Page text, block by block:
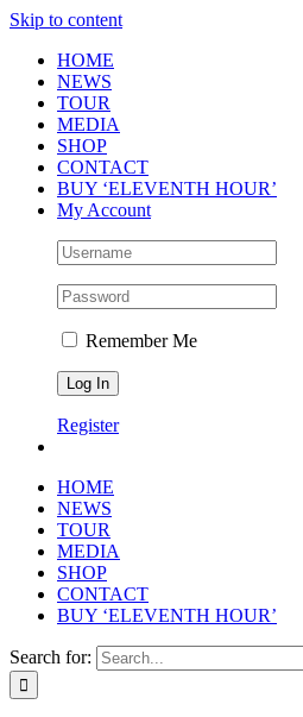
Skip to content
HOME
NEWS
TOUR
MEDIA
SHOP
CONTACT
BUY ‘ELEVENTH HOUR’
My Account
Remember Me
Register
HOME
NEWS
TOUR
MEDIA
SHOP
CONTACT
BUY ‘ELEVENTH HOUR’
Search for: